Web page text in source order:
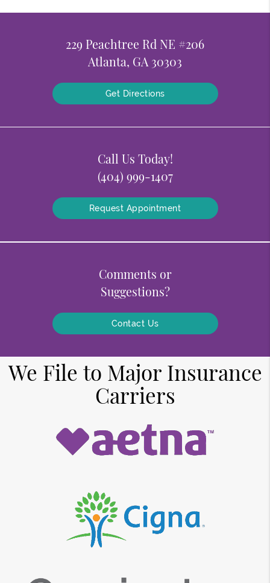
229 Peachtree Rd NE #206
Atlanta, GA 30303
Get Directions
Call Us Today!
(404) 999-1407
Request Appointment
Comments or
Suggestions?
Contact Us
We File to Major Insurance
Carriers